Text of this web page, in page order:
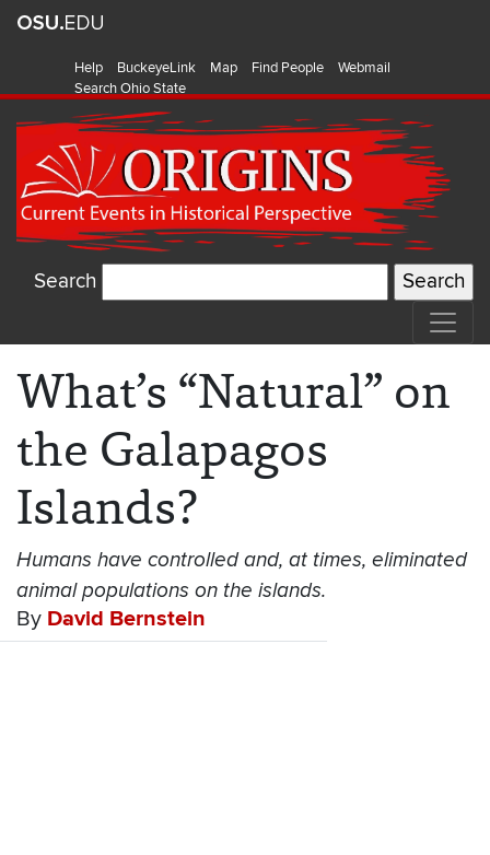
Help BuckeyeLink Map Find People
Webmail
Search Ohio State
Search
What’s “Natural” on
the Galapagos
Islands?
Humans have controlled and, at times, eliminated
animal populations on the islands.
By David Bernstein